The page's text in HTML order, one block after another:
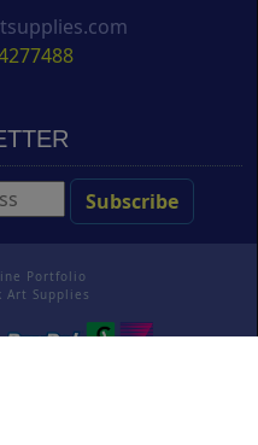
Portfolio
Art Supplies